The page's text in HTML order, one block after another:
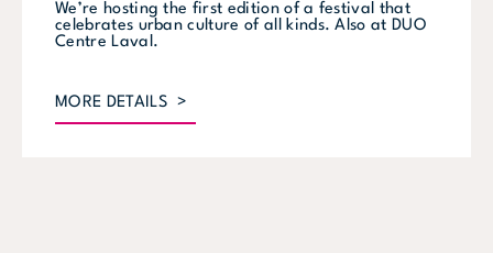
We’re hosting the first edition of a festival that
celebrates urban culture of all kinds. Also at DUO
Centre Laval.
MORE DETAILS